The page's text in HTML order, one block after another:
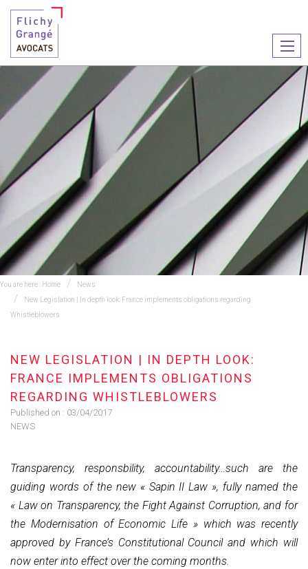
le
You are here : Home
News
New Legislation | In depth look: France implements obligations regarding
Whistleblowers
NEW LEGISLATION | IN DEPTH LOOK:
FRANCE IMPLEMENTS OBLIGATIONS
REGARDING WHISTLEBLOWERS
Published on : 03/04/2017
NEWS
Transparency, responsbility, accountability…such are the
guiding words of the new « Sapin II Law », fully named the
« Law on Transparency, the Fight Against Corruption, and for
the Modernisation of Economic Life » which was recently
approved by France’s Constitutional Council and which will
now enter into effect over the coming months.